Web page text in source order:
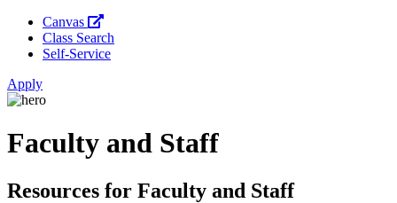
Canvas
Class Search
Self-Service
Apply
Faculty and Staff
Resources for Faculty and Staff